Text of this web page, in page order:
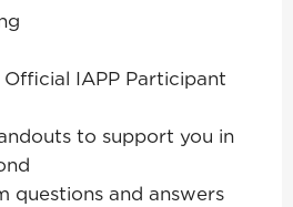
IAPP Participant
to support you in
questions and answers